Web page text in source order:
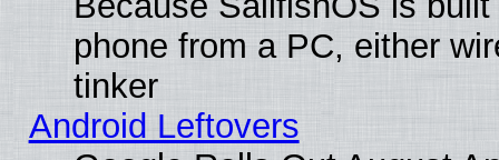
phone from a PC, either
tinker
Android Leftovers